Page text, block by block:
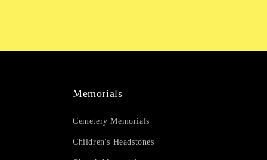
Memorials
Cemetery Memorials
Children's Headstones